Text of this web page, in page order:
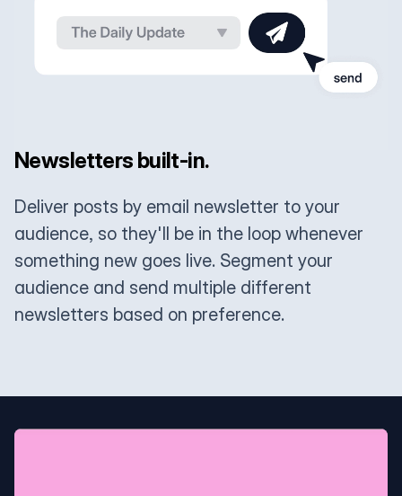
Newsletters built-in.
Deliver posts by email newsletter to your
audience, so they'll be in the loop whenever
something new goes live. Segment your
audience and send multiple different
newsletters based on preference.